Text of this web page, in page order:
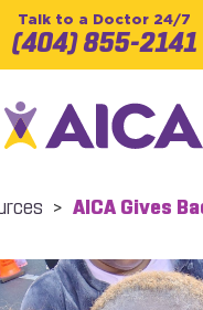
Talk to a Doctor 24/7
(404) 855-2141
> AICA Gives